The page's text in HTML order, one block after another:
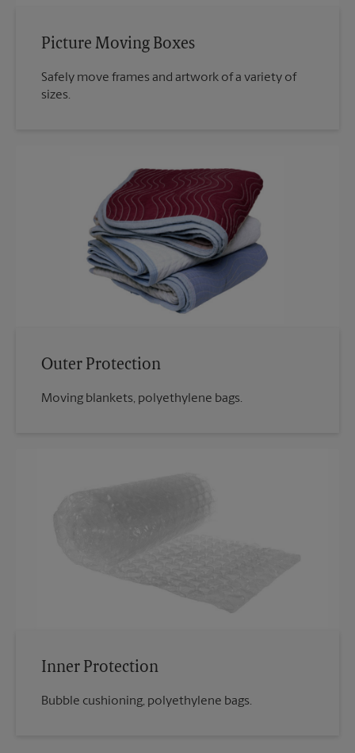
Picture Moving Boxes
Safely move frames and artwork of a variety of
sizes.
Outer Protection
Moving blankets, polyethylene bags.
Inner Protection
Bubble cushioning, polyethylene bags.